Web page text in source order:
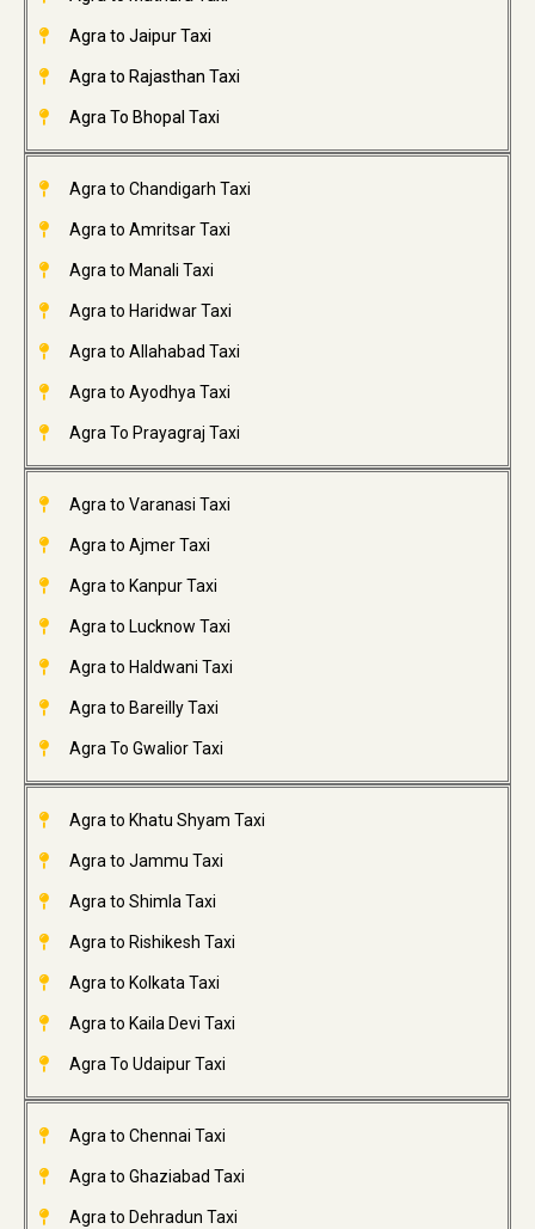
Agra to Jaipur Taxi
Agra to Rajasthan Taxi
Agra To Bhopal Taxi
Agra to Chandigarh Taxi
Agra to Amritsar Taxi
Agra to Manali Taxi
Agra to Haridwar Taxi
Agra to Allahabad Taxi
Agra to Ayodhya Taxi
Agra To Prayagraj Taxi
Agra to Varanasi Taxi
Agra to Ajmer Taxi
Agra to Kanpur Taxi
Agra to Lucknow Taxi
Agra to Haldwani Taxi
Agra to Bareilly Taxi
Agra To Gwalior Taxi
Agra to Khatu Shyam Taxi
Agra to Jammu Taxi
Agra to Shimla Taxi
Agra to Rishikesh Taxi
Agra to Kolkata Taxi
Agra to Kaila Devi Taxi
Agra To Udaipur Taxi
Agra to Chennai Taxi
Agra to Ghaziabad Taxi
Agra to Dehradun Taxi